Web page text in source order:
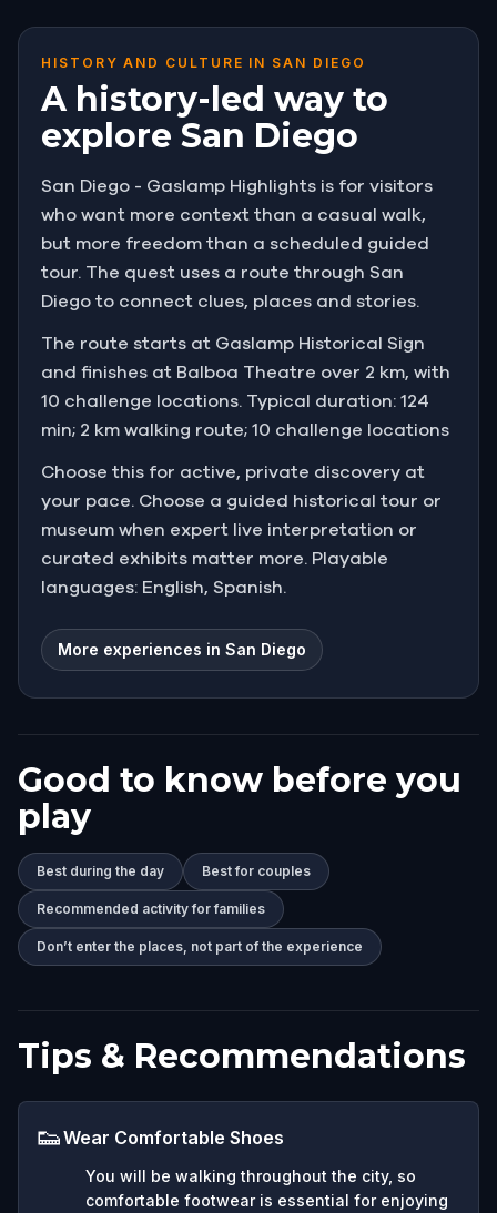
HISTORY AND CULTURE IN SAN DIEGO
A history-led way to
explore San Diego
San Diego - Gaslamp Highlights is for visitors
who want more context than a casual walk,
but more freedom than a scheduled guided
tour. The quest uses a route through San
Diego to connect clues, places and stories.
The route starts at Gaslamp Historical Sign
and finishes at Balboa Theatre over 2 km, with
10 challenge locations. Typical duration: 124
min; 2 km walking route; 10 challenge locations
Choose this for active, private discovery at
your pace. Choose a guided historical tour or
museum when expert live interpretation or
curated exhibits matter more. Playable
languages: English, Spanish.
More experiences in San Diego
Good to know before you
play
Best during the day Best for couples
Recommended activity for families
Don’t enter the places, not part of the experience
Tips & Recommendations
👟Wear Comfortable Shoes
You will be walking throughout the city, so
comfortable footwear is essential for enjoying